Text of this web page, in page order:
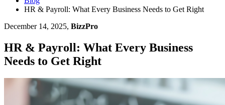
HR & Payroll: What Every Business Needs to Get Right
December 14, 2025, BizzPro
HR & Payroll: What Every Business
Needs to Get Right